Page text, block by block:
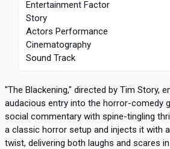
Entertainment Factor
Story
Actors Performance
Cinematography
Sound Track
"The Blackening," directed by Tim Story,
audacious entry into the horror-comedy
social commentary with spine-tingling
a classic horror setup and injects it with
twist, delivering both laughs and scares